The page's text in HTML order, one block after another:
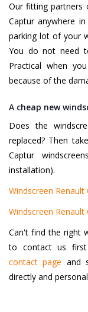
Our fitting partners
Captur anywhere
parking lot of your
You do not need
Practical when
because of the
A cheap new
Does the
replaced? Then
Captur
installation).
Windscreen
Windscreen
Can't find the right
to contact us first
contact page and
directly and